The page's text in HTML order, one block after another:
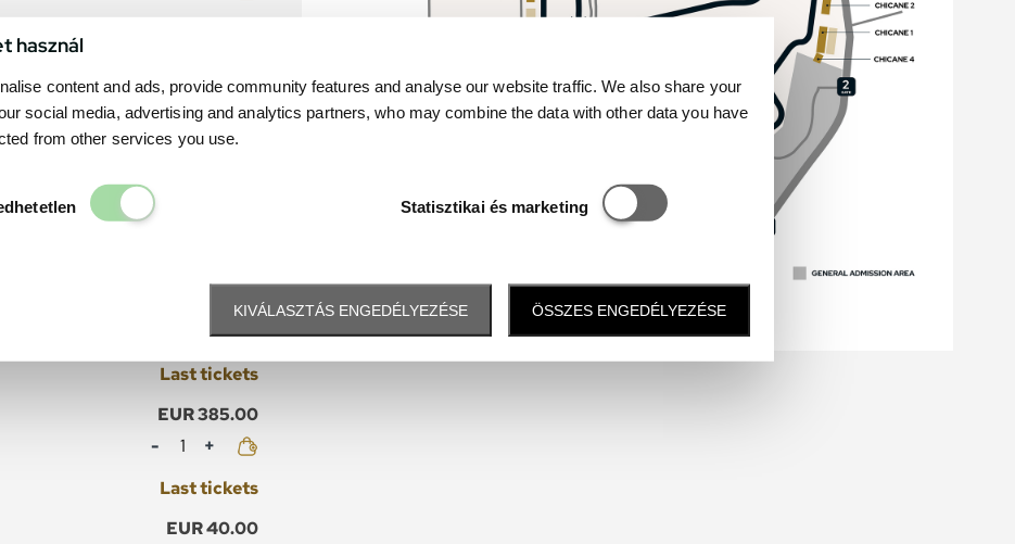
használ
content and ads, provide community features and analyse our website traffic. We also share your
social media, advertising and analytics partners, who may combine the data with other data you have
from other services you use.
Elengedhetetlen
Statisztikai és marketing
Statisztikai és marketing
KIVÁLASZTÁS ENGEDÉLYEZÉSE ÖSSZES ENGEDÉLYEZÉSE
Mennyiség
Last tickets
Mennyiség
EUR 45.00
Last tickets
EUR 385.00
Mennyiség
Last tickets
EUR 40.00